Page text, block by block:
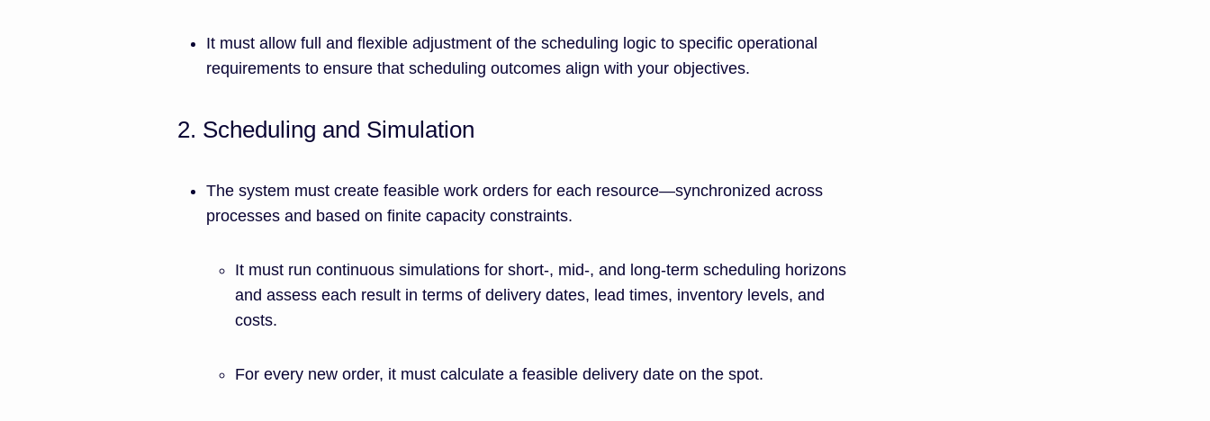
It must allow full and flexible adjustment of the scheduling logic to specific operational
requirements to ensure that scheduling outcomes align with your objectives.
2. Scheduling and Simulation
The system must create feasible work orders for each resource—synchronized across
processes and based on finite capacity constraints.
It must run continuous simulations for short-, mid-, and long-term scheduling horizons
and assess each result in terms of delivery dates, lead times, inventory levels, and
costs.
For every new order, it must calculate a feasible delivery date on the spot.